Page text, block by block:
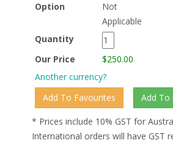
Option
Not
Applicable
Quantity
Our Price
$250.00
Another currency?
* Prices include 10% GST for
International orders will have GST